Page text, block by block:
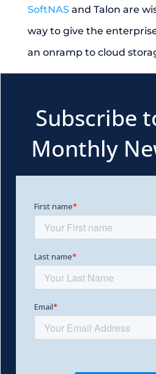
SoftNASand Talon are
way to give the
an onramp to cloud
Subscribe
Monthly